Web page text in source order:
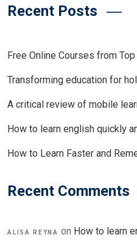
Recent Posts
Free Online Courses from
Transforming education for
A critical review of mobile
How to learn english quickly
How to Learn Faster and
Recent Comments
ALISA REYNA on How to learn